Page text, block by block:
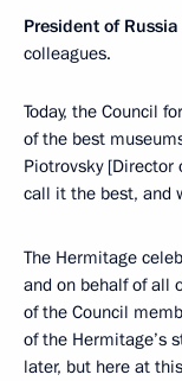
President of
colleagues.
Today, the Council
of the best
Piotrovsky
call it the best, and
The Hermitage
and on behalf of all
of the Council
of the Hermitage’s
later, but here at